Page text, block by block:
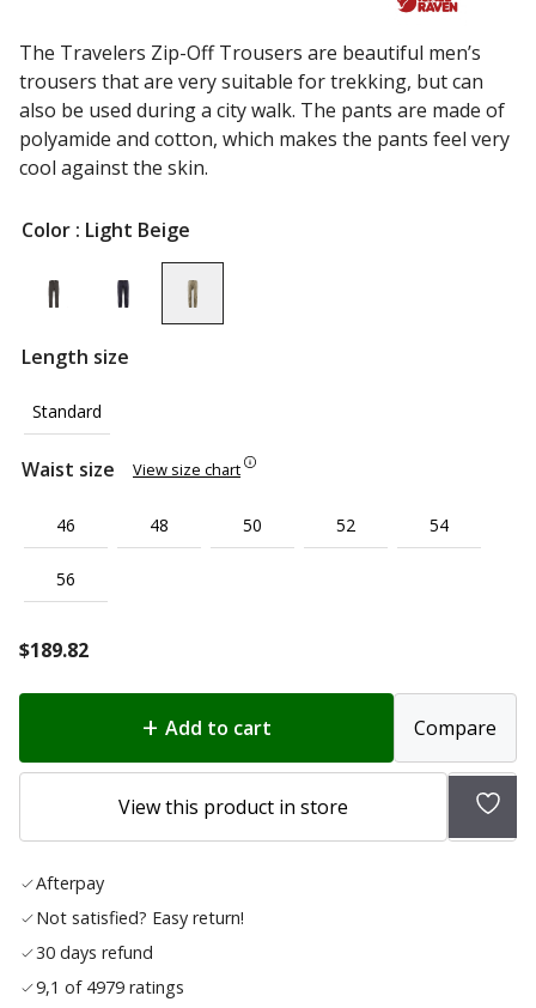
The Travelers Zip-Off Trousers are beautiful men’s
trousers that are very suitable for trekking, but can
also be used during a city walk. The pants are made of
polyamide and cotton, which makes the pants feel very
cool against the skin.
Color : Light Beige
Length size
Standard
Waist size View size chart
46 48 50 52 54
56
$189.82
Add to cart Compare
View this product in store
Add
to
Afterpay
Not satisfied? Easy return!
30 days refund
9,1 of 4979 ratings